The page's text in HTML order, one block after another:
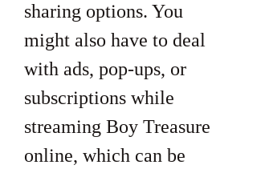
sharing options. You
might also have to deal
with ads, pop-ups, or
subscriptions while
streaming Boy Treasure
online, which can be